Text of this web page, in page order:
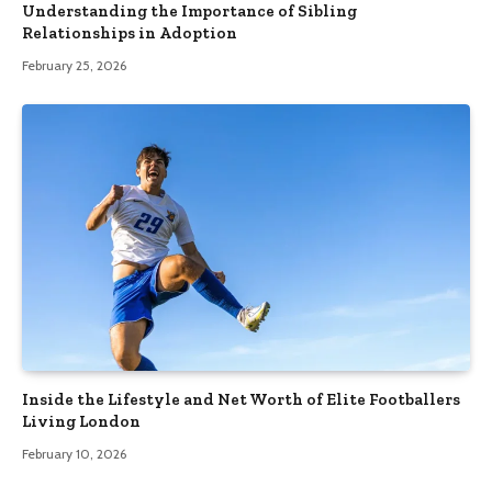
Understanding the Importance of Sibling
Relationships in Adoption
February 25, 2026
Inside the Lifestyle and Net Worth of Elite Footballers
Living London
February 10, 2026